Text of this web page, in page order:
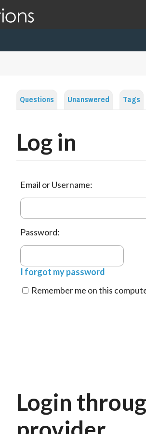
Questions Unanswered Tags
Log in
Email or Username:
Password:
I forgot my password
Remember me on this
Login